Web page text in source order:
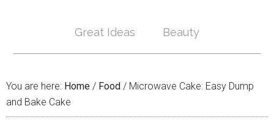
Great Ideas Beauty
You are here: Home / Food / Microwave Cake: Easy Dump
and Bake Cake